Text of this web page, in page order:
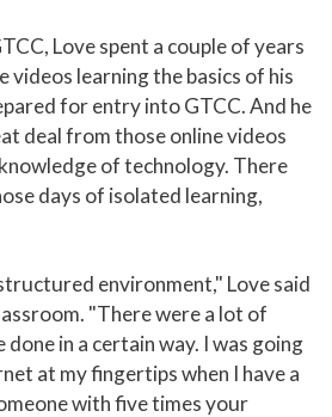
Love spent a couple of years
videos learning the basics of his
for entry into GTCC. And he
deal from those online videos
of technology. There
days of isolated learning,
environment," Love said
"There were a lot of
in a certain way. I was going
at my fingertips when I have a
with five times your